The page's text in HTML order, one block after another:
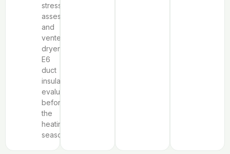
stress
assessment,
and
vented
dryer
E6
duct
insulation
evaluation
before
the
heating
season.